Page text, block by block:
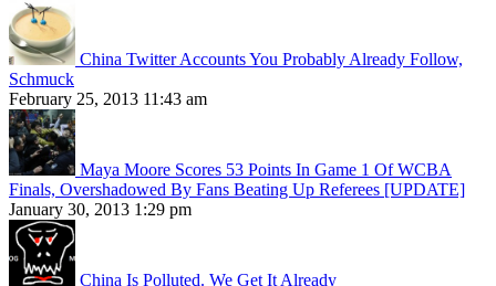
China Twitter Accounts You Probably Already Follow,
Schmuck
February 25, 2013 11:43 am
Maya Moore Scores 53 Points In Game 1 Of WCBA
Finals, Overshadowed By Fans Beating Up Referees [UPDATE]
January 30, 2013 1:29 pm
China Is Polluted. We Get It Already